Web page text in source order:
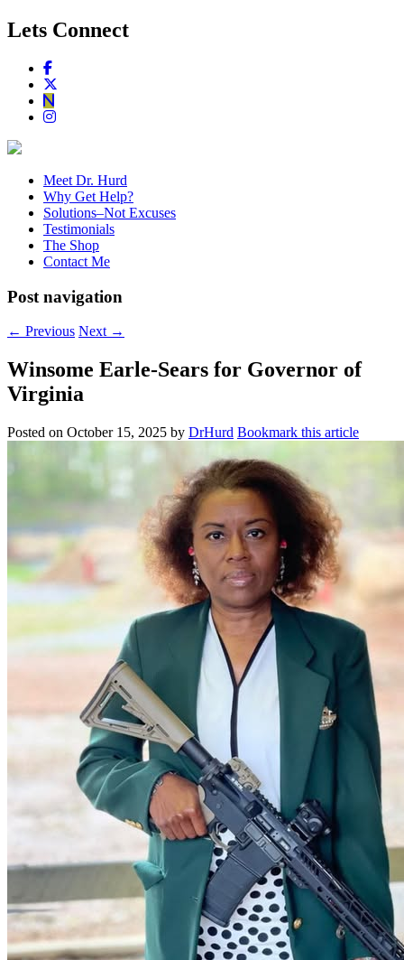
Lets Connect
Meet Dr. Hurd
Why Get Help?
Solutions–Not Excuses
Testimonials
The Shop
Contact Me
Post navigation
← Previous Next →
Winsome Earle-Sears for Governor of
Virginia
Posted on October 15, 2025 by DrHurd Bookmark this article